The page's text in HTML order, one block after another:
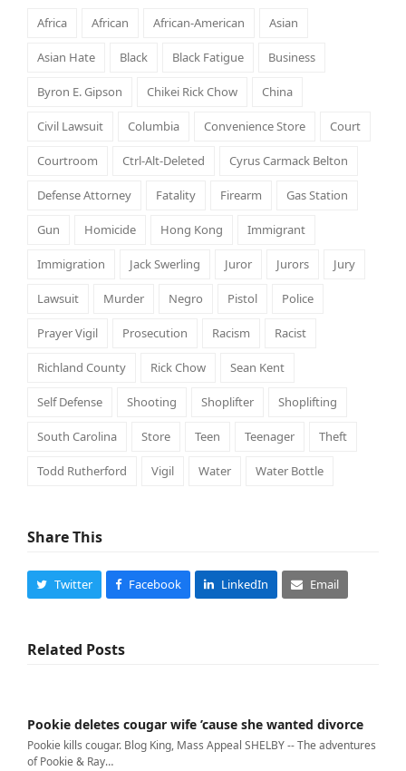
Africa African African-American Asian
Asian Hate Black Black Fatigue Business
Byron E. Gipson Chikei Rick Chow China
Civil Lawsuit Columbia Convenience Store Court
Courtroom Ctrl-Alt-Deleted Cyrus Carmack Belton
Defense Attorney Fatality Firearm Gas Station
Gun Homicide Hong Kong Immigrant
Immigration Jack Swerling Juror Jurors Jury
Lawsuit Murder Negro Pistol Police
Prayer Vigil Prosecution Racism Racist
Richland County Rick Chow Sean Kent
Self Defense Shooting Shoplifter Shoplifting
South Carolina Store Teen Teenager Theft
Todd Rutherford Vigil Water Water Bottle
Share This
Twitter Facebook LinkedIn Email
Related Posts
Pookie deletes cougar wife ’cause she wanted divorce
Pookie kills cougar. Blog King, Mass Appeal SHELBY -- The adventures
of Pookie & Ray…